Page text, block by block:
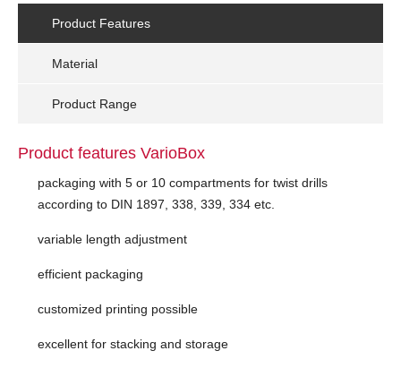
Product Features
Material
Product Range
Product features VarioBox
packaging with 5 or 10 compartments for twist drills
according to DIN 1897, 338, 339, 334 etc.
variable length adjustment
efficient packaging
customized printing possible
excellent for stacking and storage